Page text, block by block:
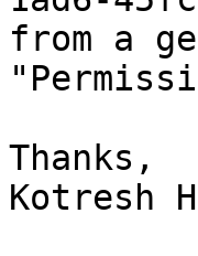
from a
Thanks,
Kotresh